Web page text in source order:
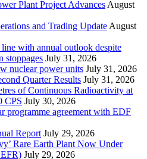
Plant Project Advances August
and Trading Update August
with annual outlook despite
stoppages July 31, 2026
nuclear power units July 31, 2026
Quarter Results July 31, 2026
of Continuous Radioactivity at
CPS July 30, 2026
programme agreement with EDF
Report July 29, 2026
Rare Earth Plant Now Under
July 29, 2026